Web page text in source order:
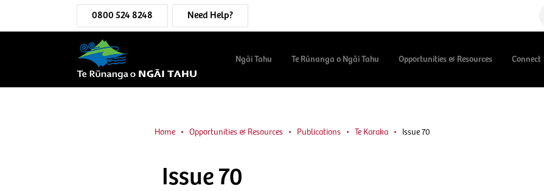
0800 524 8248 Need Help?
Ngāi Tahu Te Rūnanga o Ngāi Tahu Opportunities & Resources Connect
Home Opportunities & Resources Publications Te Karaka Issue 70
Issue 70